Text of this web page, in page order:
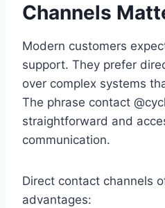
Channels
Modern customers
support. They prefer
over complex systems
The phrase contact
straightforward and
communication.
Direct contact channels
advantages: